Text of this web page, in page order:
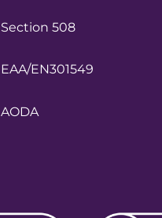
Section 508
EAA/EN301549
AODA